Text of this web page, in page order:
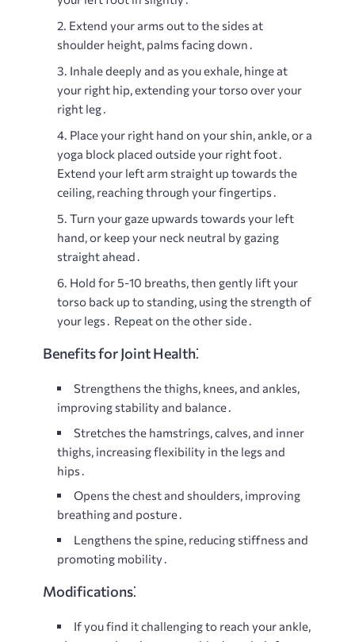
Extend your arms out to the sides at
shoulder height, palms facing down․
Inhale deeply and as you exhale, hinge at
your right hip, extending your torso over your
right leg․
Place your right hand on your shin, ankle, or a
yoga block placed outside your right foot․
Extend your left arm straight up towards the
ceiling, reaching through your fingertips․
Turn your gaze upwards towards your left
hand, or keep your neck neutral by gazing
straight ahead․
Hold for 5-10 breaths, then gently lift your
torso back up to standing, using the strength of
your legs․ Repeat on the other side․
Benefits for Joint Health⁚
Strengthens the thighs, knees, and ankles,
improving stability and balance․
Stretches the hamstrings, calves, and inner
thighs, increasing flexibility in the legs and
hips․
Opens the chest and shoulders, improving
breathing and posture․
Lengthens the spine, reducing stiffness and
promoting mobility․
Modifications⁚
If you find it challenging to reach your ankle,